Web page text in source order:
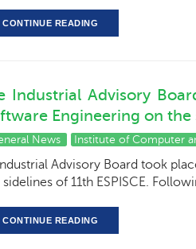
CONTINUE READING
Industrial Advisory
Engineering on the
News Institute of Computer
Advisory Board took
sidelines of 11th ESPISCE.
CONTINUE READING